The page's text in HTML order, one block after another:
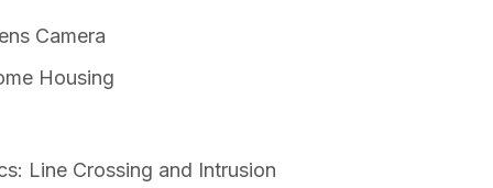
Camera
Housing
Line Crossing and Intrusion